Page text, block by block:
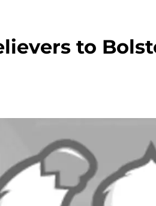
to